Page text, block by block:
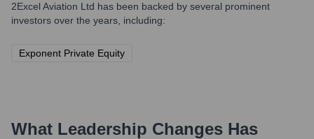
2Excel Aviation Ltd has been backed by several prominent
investors over the years, including:
Exponent Private Equity
What Leadership Changes Has